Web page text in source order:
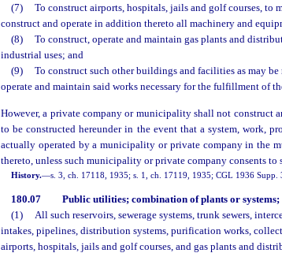
(7)
To construct airports, hospitals, jails and golf courses, to
construct and operate in addition thereto all machinery and
(8)
To construct, operate and maintain gas plants and
industrial uses; and
(9)
To construct such other buildings and facilities as may
operate and maintain said works necessary for the fulfillment of
However, a private company or municipality shall not construct
to be constructed hereunder in the event that a system, work,
actually operated by a municipality or private company in the
thereto, unless such municipality or private company consents to
History.—s. 3, ch. 17118, 1935; s. 1, ch. 17119, 1935; CGL 1936 Supp.
180.07 Public utilities; combination of plants or systems;
(1)
All such reservoirs, sewerage systems, trunk sewers,
intakes, pipelines, distribution systems, purification works,
airports, hospitals, jails and golf courses, and gas plants and